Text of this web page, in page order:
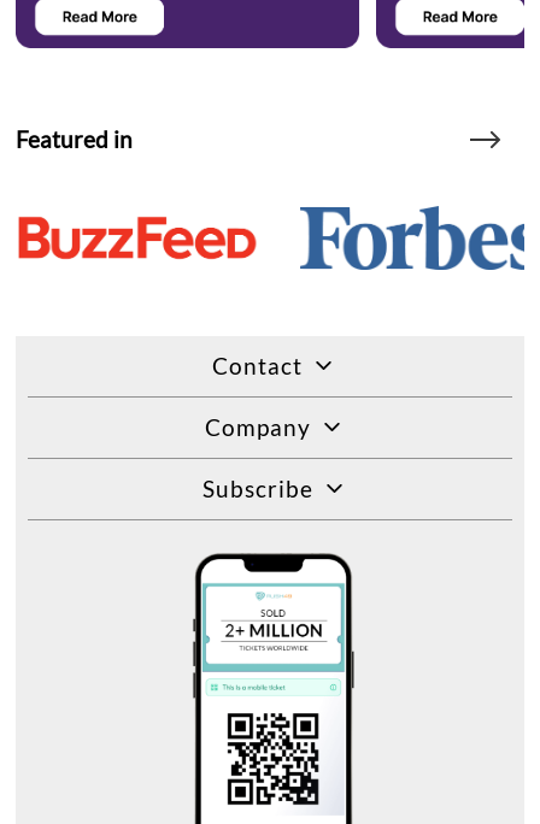
Featured in
Contact
Company
Subscribe